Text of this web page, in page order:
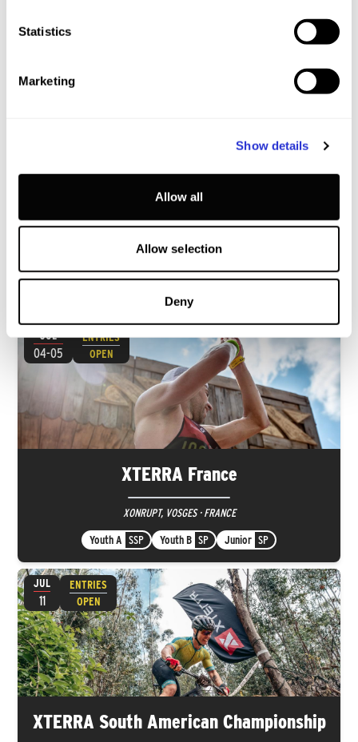
Statistics
Marketing
Show details
Allow all
Allow selection
Deny
JULY
XTERRA France
XONRUPT, VOSGES · FRANCE
Youth A SSP Youth B SP Junior SP
JUL
04-05
ENTRIES
OPEN
XTERRA South American Championship
JUL
11
ENTRIES
OPEN